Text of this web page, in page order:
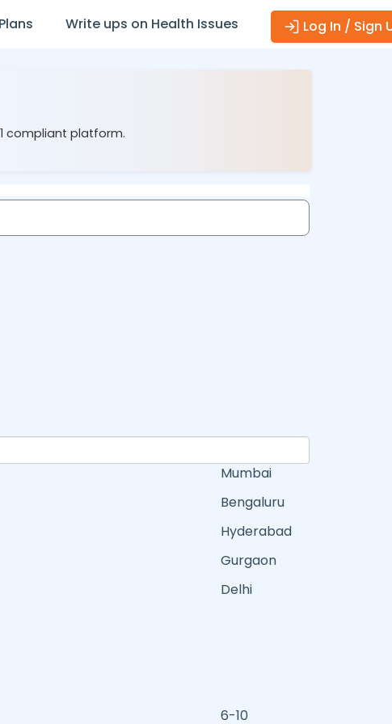
Write ups on Health Issues
Log In / Sign
compliant platform.
Mumbai
Bengaluru
Hyderabad
Gurgaon
Delhi
6-10